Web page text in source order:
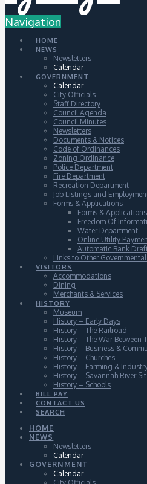
Navigation
HOME
NEWS
Newsletters
Calendar
GOVERNMENT
Calendar
City Officials
Staff Directory
Council Agenda
Council Minutes
Newsletters
Documents & Notices
Code of Ordinances
Zoning Ordinance
Police Department
Fire Department
Recreation Department
Job Listings and
Forms & Applications
Forms & Applications
Freedom Of
Water Department
Online Utility
Automatic Bank
Links to Other
VISITORS
Accommodations
Dining
Merchants & Services
HISTORY
Museum
History – Early Days
History – The Railroad
History – The War Between
History – Business &
History – Churches
History – Farming &
History – Savannah River
History – Schools
BILL PAY
CONTACT US
SEARCH
HOME
NEWS
Newsletters
Calendar
GOVERNMENT
Calendar